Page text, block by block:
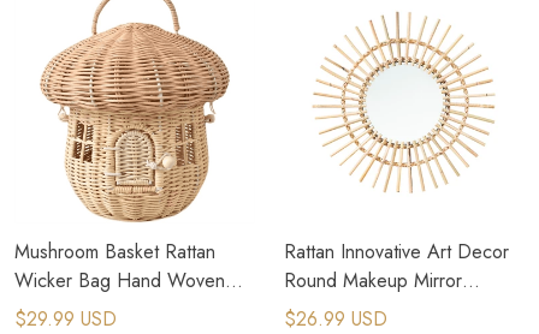
Mushroom Basket Rattan
Wicker Bag Hand Woven
Storage Baskets Beach Straw
$29.99 USD
Rattan Innovative Art Decor
Round Makeup Mirror
Dressing Wall Hanging Mirror
$26.99 USD